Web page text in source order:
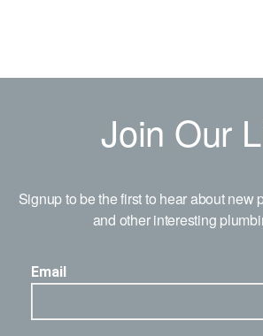
Join Our
Signup to be the first to hear about new
and other interesting